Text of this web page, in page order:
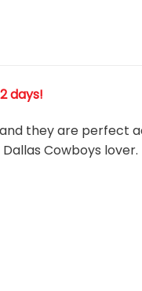
days!
they are perfect
Cowboys lover.